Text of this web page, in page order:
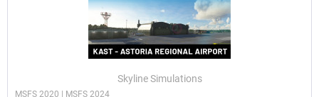
Skyline Simulations
MSFS 2020 | MSFS 2024